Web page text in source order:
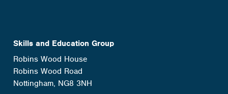
Skills and Education Group
Robins Wood House
Robins Wood Road
Nottingham, NG8 3NH